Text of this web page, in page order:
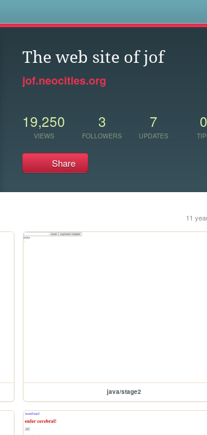
The web site of jof
jof.neocities.org
19,250
VIEWS
3
FOLLOWERS
7
UPDATES
0
Share
11
java/stage2